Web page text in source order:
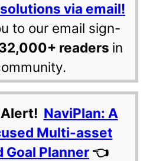
via email!
to our email sign-
readers in
NaviPlan: A
Multi-asset
Goal Planner 👈